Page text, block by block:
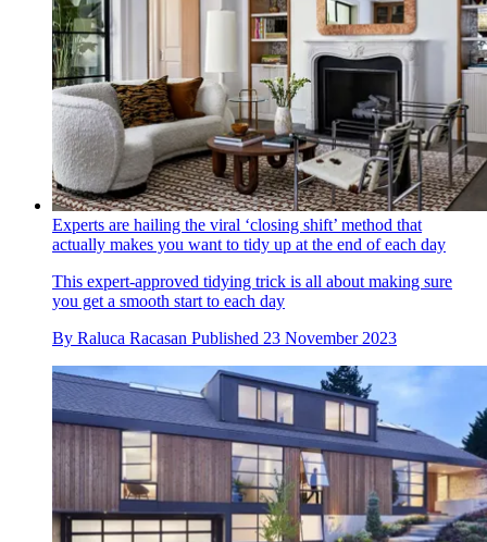
Experts are hailing the viral ‘closing shift’ method that
actually makes you want to tidy up at the end of each day
This expert-approved tidying trick is all about making sure
you get a smooth start to each day
By Raluca Racasan Published 23 November 2023